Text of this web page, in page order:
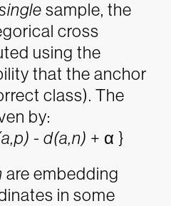
sample, the
cross
using the
that the anchor
class). The
by:
- d(a,n) + α }
are embedding
in some